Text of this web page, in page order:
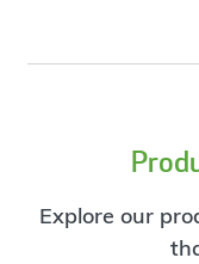
Explore our